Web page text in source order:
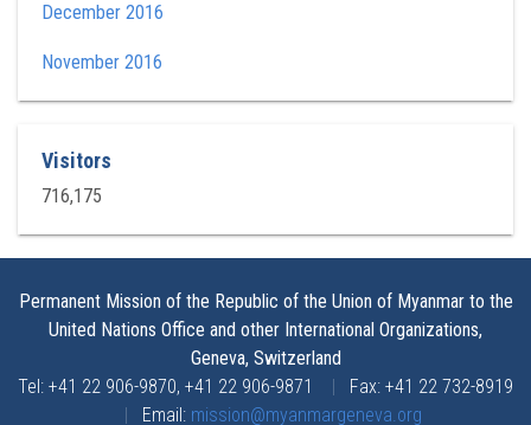
December 2016
November 2016
Visitors
716,175
Permanent Mission of the Republic of the Union of Myanmar to the
United Nations Office and other International Organizations,
Geneva, Switzerland
Tel: +41 22 906-9870, +41 22 906-9871 | Fax: +41 22 732-8919
| Email: mission@myanmargeneva.org